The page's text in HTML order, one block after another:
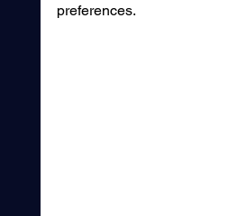
preferences.